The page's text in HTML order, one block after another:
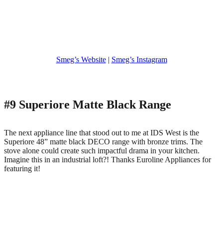
Smeg’s Website| Smeg’s Instagram
#9 Superiore Matte Black Range
The next appliance line that stood out to me at IDS West is the
Superiore 48” matte black DECO range with bronze trims. The
stove alone could create such impactful drama in your kitchen.
Imagine this in an industrial loft?! Thanks Euroline Appliances for
featuring it!